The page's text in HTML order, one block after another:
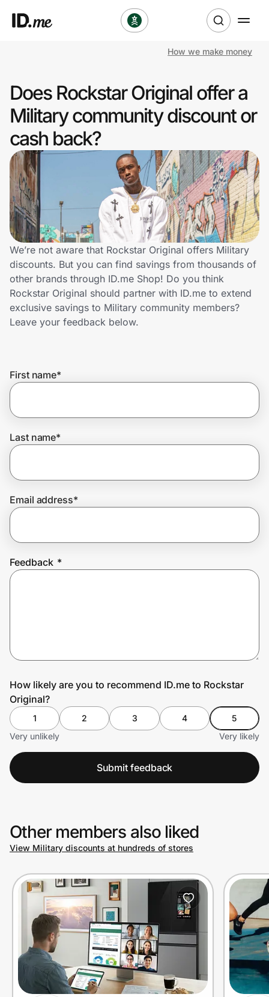
Clothing & Accessories
Health & Beauty
Sports & Outdoors
Travel & Entertainment
Lifestyle
Technology & Office
Home, Auto & Pets
Shopping & Delivery
Get the extension
Join Us
How we make money
Does Rockstar Original offer a
Military community discount or
cash back?
We’re not aware that Rockstar Original offers Military
discounts. But you can find savings from thousands of
other brands through ID.me Shop! Do you think
Rockstar Original should partner with ID.me to extend
exclusive savings to Military community members?
Leave your feedback below.
First name*
Last name*
Email address*
Feedback *
How likely are you to recommend ID.me to Rockstar
Original?
1 2 3 4
5
Very unlikely
Very likely
Submit feedback
Other members also liked
View Military discounts at hundreds of stores